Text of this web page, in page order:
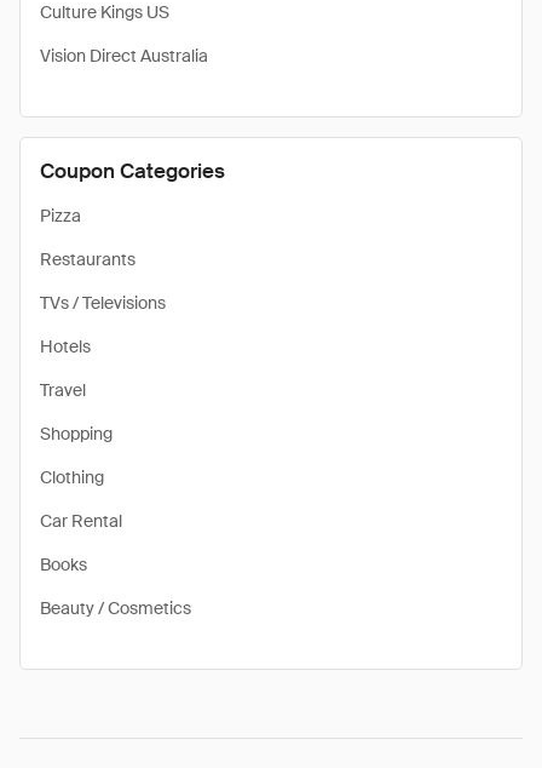
Culture Kings US
Vision Direct Australia
Coupon Categories
Pizza
Restaurants
TVs / Televisions
Hotels
Travel
Shopping
Clothing
Car Rental
Books
Beauty / Cosmetics